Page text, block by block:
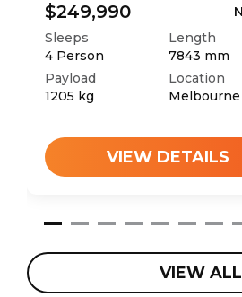
$249,990
Sleeps
4 Person
Length
7843 mm
Payload
1205 kg
Location
Melbourne
VIEW DETAILS
VIEW ALL